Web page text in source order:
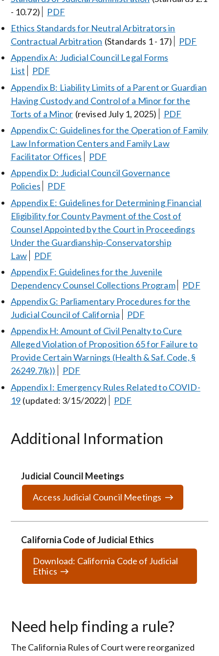
- 10.72)
PDF
Ethics Standards for Neutral Arbitrators in
Contractual Arbitration (Standards 1 - 17)
PDF
Appendix A: Judicial Council Legal Forms
List
PDF
Appendix B: Liability Limits of a Parent or Guardian
Having Custody and Control of a Minor for the
Torts of a Minor (revised July 1, 2025)
PDF
Appendix C: Guidelines for the Operation of Family
Law Information Centers and Family Law
Facilitator Offices
PDF
Appendix D: Judicial Council Governance
Policies
PDF
Appendix E: Guidelines for Determining Financial
Eligibility for County Payment of the Cost of
Counsel Appointed by the Court in Proceedings
Under the Guardianship-Conservatorship
Law
PDF
Appendix F: Guidelines for the Juvenile
Dependency Counsel Collections Program
PDF
Appendix G: Parliamentary Procedures for the
Judicial Council of California
PDF
Appendix H: Amount of Civil Penalty to Cure
Alleged Violation of Proposition 65 for Failure to
Provide Certain Warnings (Health & Saf. Code, §
26249.7(k))
PDF
Appendix I: Emergency Rules Related to COVID-
19 (updated: 3/15/2022) PDF
Additional Information
Judicial Council Meetings
Access Judicial Council Meetings
California Code of Judicial Ethics
Download: California Code of Judicial
Ethics
Need help finding a rule?
The California Rules of Court were reorganized